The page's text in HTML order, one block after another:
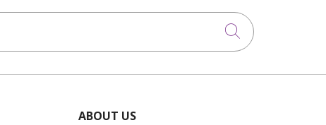
Click to
ABOUT US